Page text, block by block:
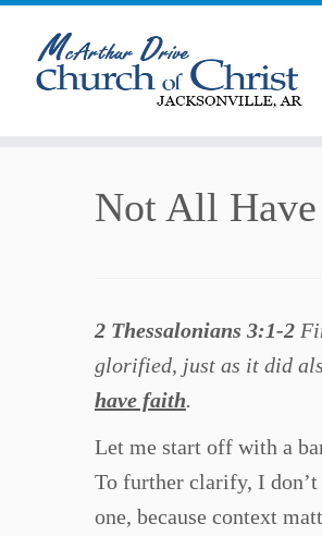
Not All
2 Thessalonians 3:1-2
glorified, just as it did
have faith.
Let me start off with a
To further clarify, I
one, because context